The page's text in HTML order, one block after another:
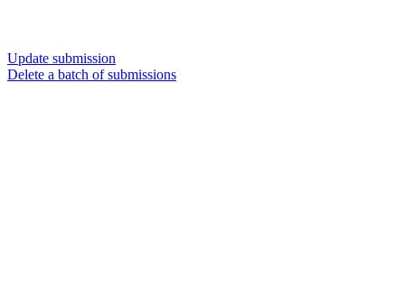
Update submission
Delete a batch of submissions